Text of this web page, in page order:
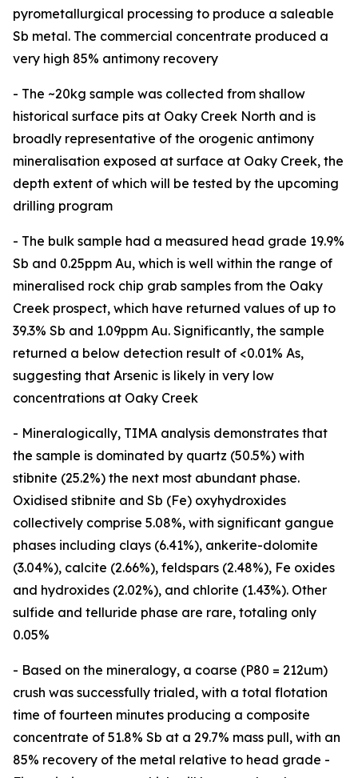
pyrometallurgical processing to produce a saleable
Sb metal. The commercial concentrate produced a
very high 85% antimony recovery
- The ~20kg sample was collected from shallow
historical surface pits at Oaky Creek North and is
broadly representative of the orogenic antimony
mineralisation exposed at surface at Oaky Creek, the
depth extent of which will be tested by the upcoming
drilling program
- The bulk sample had a measured head grade 19.9%
Sb and 0.25ppm Au, which is well within the range of
mineralised rock chip grab samples from the Oaky
Creek prospect, which have returned values of up to
39.3% Sb and 1.09ppm Au. Significantly, the sample
returned a below detection result of <0.01% As,
suggesting that Arsenic is likely in very low
concentrations at Oaky Creek
- Mineralogically, TIMA analysis demonstrates that
the sample is dominated by quartz (50.5%) with
stibnite (25.2%) the next most abundant phase.
Oxidised stibnite and Sb (Fe) oxyhydroxides
collectively comprise 5.08%, with significant gangue
phases including clays (6.41%), ankerite-dolomite
(3.04%), calcite (2.66%), feldspars (2.48%), Fe oxides
and hydroxides (2.02%), and chlorite (1.43%). Other
sulfide and telluride phase are rare, totaling only
0.05%
- Based on the mineralogy, a coarse (P80 = 212um)
crush was successfully trialed, with a total flotation
time of fourteen minutes producing a composite
concentrate of 51.8% Sb at a 29.7% mass pull, with an
85% recovery of the metal relative to head grade -